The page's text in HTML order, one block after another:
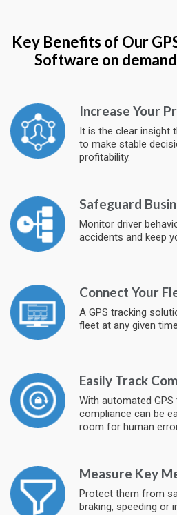
Key Benefits of Our
Software on
Increase Your
It is the clear insight
to make stable
profitability.
Safeguard
Monitor driver
accidents and keep
Connect Your
A GPS tracking
fleet at any given
Easily Track
With automated
compliance can be
room for human
Measure Key
Protect them from
braking, speeding or